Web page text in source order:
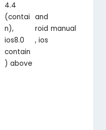
4.4
(contai
n),
ios8.0
contain
) above
and
roid
, ios
manual